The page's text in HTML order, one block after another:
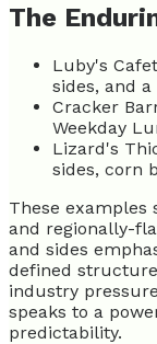
The
Luby's
sides, and
Cracker
Weekday
Lizard's
sides, corn
These examples
and regionally-
and sides
defined
industry
speaks to a
predictability.